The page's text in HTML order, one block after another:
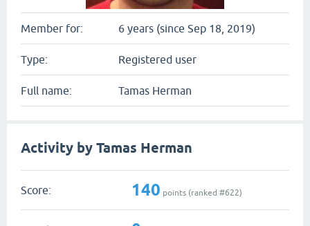
Member for: 6 years (since Sep 18, 2019)
Type: Registered user
Full name: Tamas Herman
Activity by Tamas Herman
Score: 140 points (ranked #622)